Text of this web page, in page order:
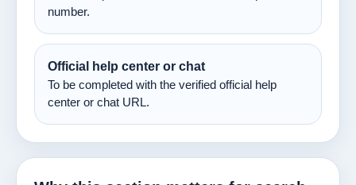
number.
Official help center or chat
To be completed with the verified official help
center or chat URL.